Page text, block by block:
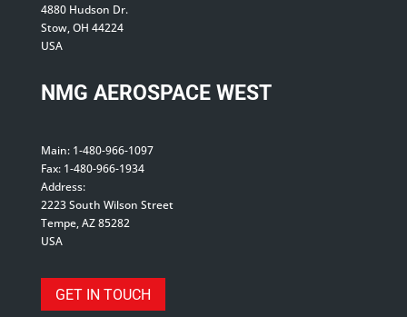
4880 Hudson Dr.
Stow, OH 44224
USA
NMG AEROSPACE WEST
Main: 1-480-966-1097
Fax: 1-480-966-1934
Address:
2223 South Wilson Street
Tempe, AZ 85282
USA
GET IN TOUCH